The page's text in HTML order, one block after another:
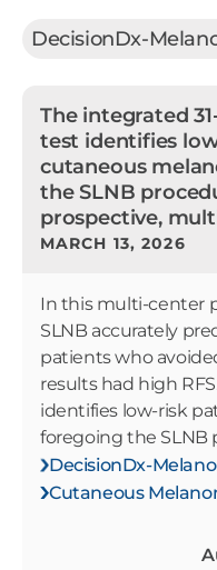
DecisionDx-
The integrated
test identifies
cutaneous
the SLNB
prospective,
MARCH 13, 2026
In this multi-center
SLNB accurately
patients who
results had high
identifies low-risk
foregoing the SLNB
DecisionDx-
Cutaneous